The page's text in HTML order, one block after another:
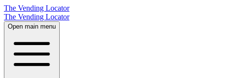
The Vending Locator
The Vending Locator
Open main menu